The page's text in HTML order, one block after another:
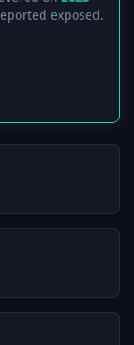
exposed.